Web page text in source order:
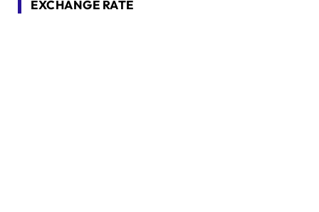
EXCHANGE RATE